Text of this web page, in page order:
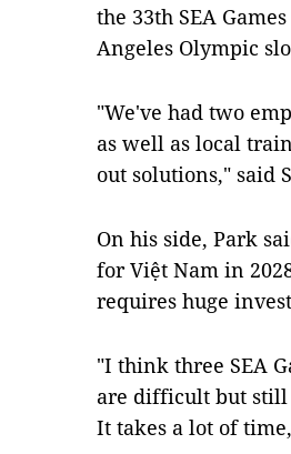
the 33th SEA
Angeles Olympic
"We've had two
as well as local
out solutions," said
On his side, Park
for Việt Nam in
requires huge
"I think three SEA
are difficult but
It takes a lot of